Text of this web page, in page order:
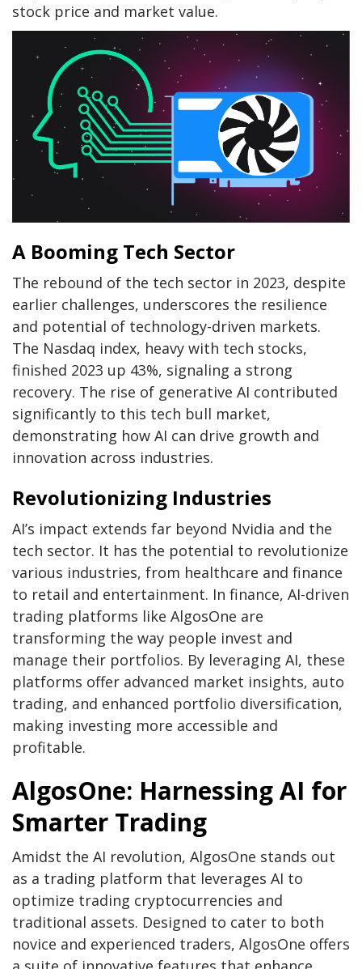
stock price and market value.
A Booming Tech Sector
The rebound of the tech sector in 2023, despite
earlier challenges, underscores the resilience
and potential of technology-driven markets.
The Nasdaq index, heavy with tech stocks,
finished 2023 up 43%, signaling a strong
recovery. The rise of generative AI contributed
significantly to this tech bull market,
demonstrating how AI can drive growth and
innovation across industries.
Revolutionizing Industries
AI’s impact extends far beyond Nvidia and the
tech sector. It has the potential to revolutionize
various industries, from healthcare and finance
to retail and entertainment. In finance, AI-driven
trading platforms like AlgosOne are
transforming the way people invest and
manage their portfolios. By leveraging AI, these
platforms offer advanced market insights, auto
trading, and enhanced portfolio diversification,
making investing more accessible and
profitable.
AlgosOne: Harnessing AI for
Smarter Trading
Amidst the AI revolution, AlgosOne stands out
as a trading platform that leverages AI to
optimize trading cryptocurrencies and
traditional assets. Designed to cater to both
novice and experienced traders, AlgosOne offers